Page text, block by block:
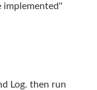
implemented''
Log. then run